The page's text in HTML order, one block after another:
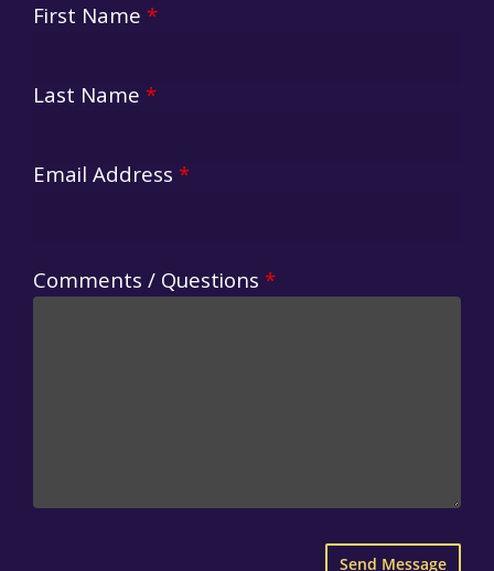
First Name *
Last Name *
Email Address *
Comments / Questions *